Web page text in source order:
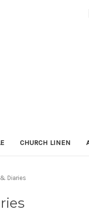
CHURCH LINEN
Diaries